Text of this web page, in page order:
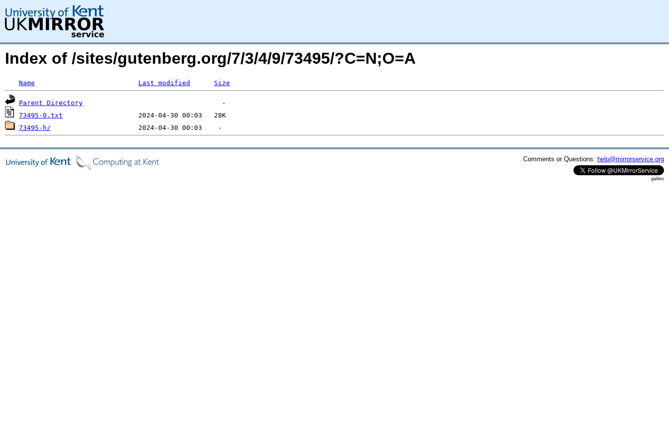
Index of /sites/gutenberg.org/7/3/4/9/73495/?C=N;O=A
Name Last modified Size
Parent Directory
73495-0.txt
73495-h/
Comments or Questions: help@mirrorservice.org
galileo